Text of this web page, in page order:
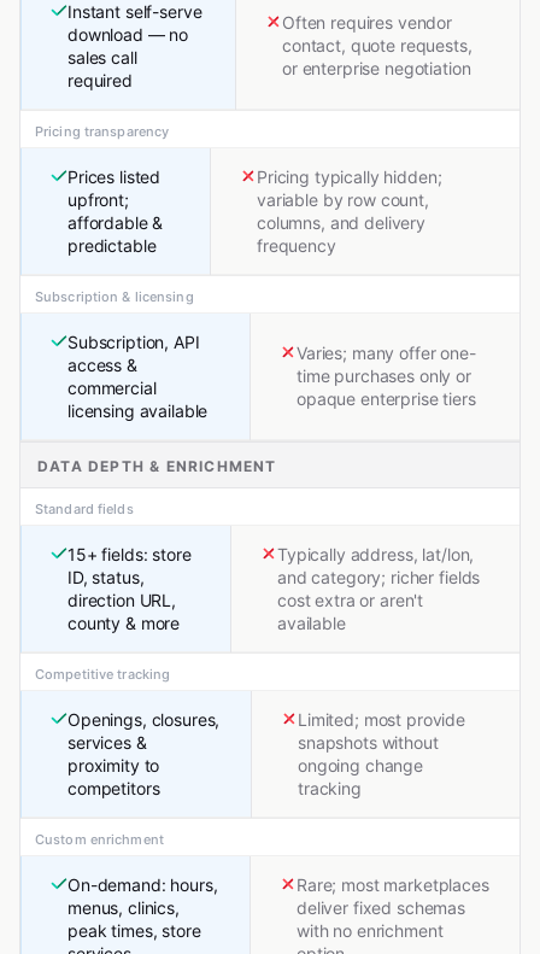
Instant self-serve
download — no
sales call
required
Often requires vendor
contact, quote requests,
or enterprise negotiation
Pricing transparency
Prices listed
upfront;
affordable &
predictable
Pricing typically hidden;
variable by row count,
columns, and delivery
frequency
Subscription & licensing
Subscription, API
access &
commercial
licensing available
Varies; many offer one-
time purchases only or
opaque enterprise tiers
DATA DEPTH & ENRICHMENT
Standard fields
15+ fields: store
ID, status,
direction URL,
county & more
Typically address, lat/lon,
and category; richer fields
cost extra or aren't
available
Competitive tracking
Openings, closures,
services &
proximity to
competitors
Limited; most provide
snapshots without
ongoing change
tracking
Custom enrichment
On-demand: hours,
menus, clinics,
peak times, store
Rare; most marketplaces
deliver fixed schemas
with no enrichment